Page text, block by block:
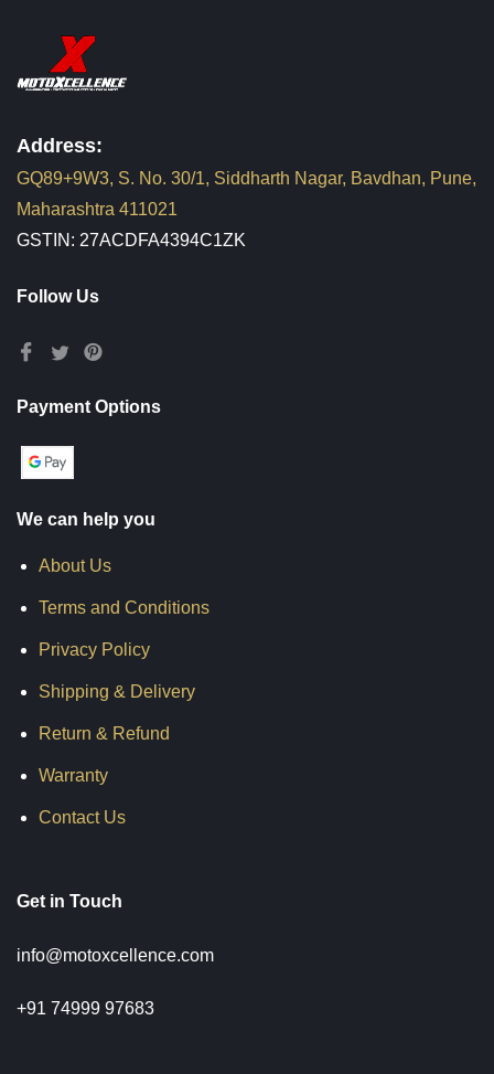
Address:
GQ89+9W3, S. No. 30/1, Siddharth Nagar, Bavdhan, Pune,
Maharashtra 411021
GSTIN: 27ACDFA4394C1ZK
Follow Us
Payment Options
We can help you
About Us
Terms and Conditions
Privacy Policy
Shipping & Delivery
Return & Refund
Warranty
Contact Us
Get in Touch
info@motoxcellence.com
+91 74999 97683